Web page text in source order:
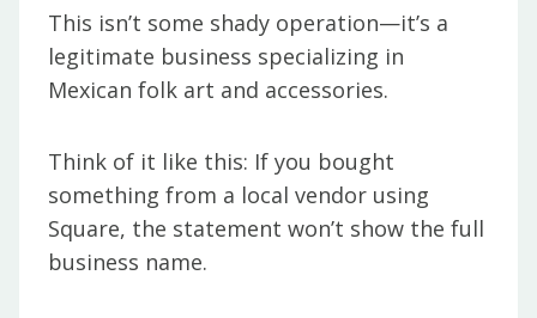
This isn’t some shady operation—it’s a
legitimate business specializing in
Mexican folk art and accessories.
Think of it like this: If you bought
something from a local vendor using
Square, the statement won’t show the full
business name.